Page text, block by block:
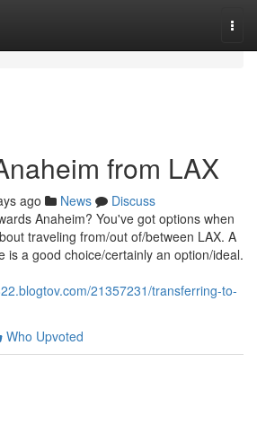
from LAX
ago News
Discuss
Anaheim? You've got options when
traveling from/out of/between LAX. A
is a good choice/certainly an option/ideal.
21357231/transferring-to-
Who Upvoted